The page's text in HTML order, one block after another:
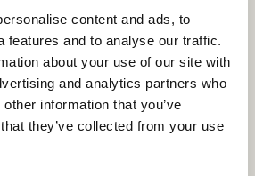
content and ads, to
features and to analyse our traffic.
about your use of our site with
and analytics partners who
information that you’ve
they’ve collected from your use